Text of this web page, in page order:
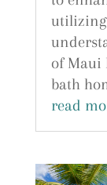
of Maui
bath
read